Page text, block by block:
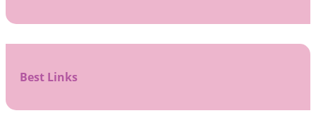
Best Links